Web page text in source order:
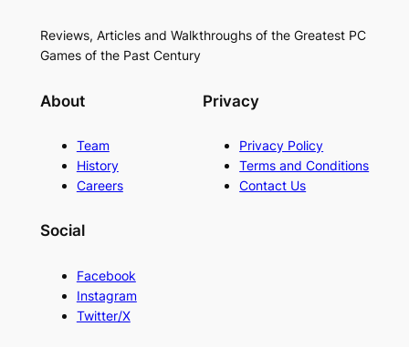
Reviews, Articles and Walkthroughs of the Greatest PC
Games of the Past Century
About
Team
History
Careers
Privacy
Privacy Policy
Terms and Conditions
Contact Us
Social
Facebook
Instagram
Twitter/X